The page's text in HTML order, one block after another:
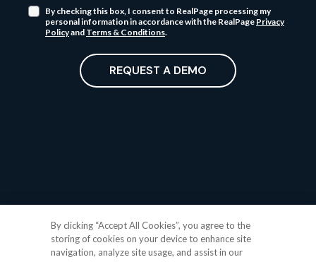
By checking this box, I consent to RealPage processing my
personal information in accordance with the RealPage Privacy
Policyand Terms & Conditions.
REQUEST A DEMO
By clicking “Accept All Cookies”, you agree to the
storing of cookies on your device to enhance site
navigation, analyze site usage, and assist in our